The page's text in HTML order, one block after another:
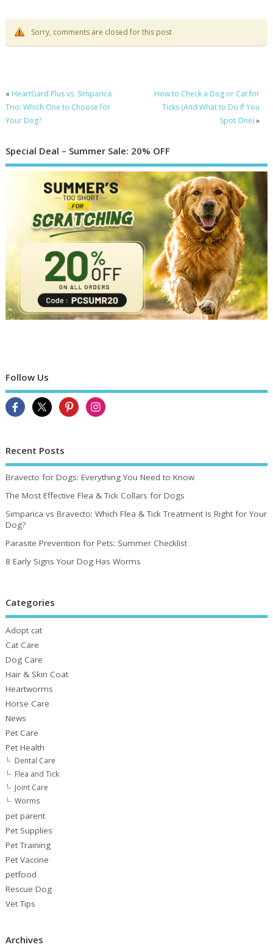
Sorry, comments are closed for this post
« HeartGard Plus vs. Simparica
Trio: Which One to Choose for
Your Dog?
How to Check a Dog or Cat for
Ticks (And What to Do If You
Spot One)»
Special Deal – Summer Sale: 20% OFF
Follow Us
Recent Posts
Bravecto for Dogs: Everything You Need to Know
The Most Effective Flea & Tick Collars for Dogs
Simparica vs Bravecto: Which Flea & Tick Treatment Is Right for Your
Dog?
Parasite Prevention for Pets: Summer Checklist
8 Early Signs Your Dog Has Worms
Categories
Adopt cat
Cat Care
Dog Care
Hair & Skin Coat
Heartworms
Horse Care
News
Pet Care
Pet Health
Dental Care
Flea and Tick
Joint Care
Worms
pet parent
Pet Supplies
Pet Training
Pet Vaccine
petfood
Rescue Dog
Vet Tips
Archives